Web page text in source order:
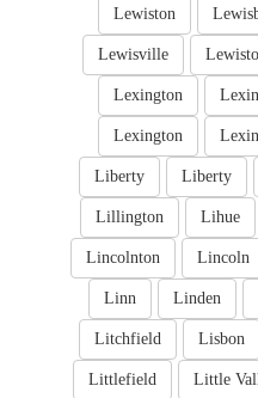
Lewiston
Lewisville
Lexington
Lexington
Liberty
Liberty
Lihue
Lillington
Lincoln
Lincolnton
Linden
Linn
Lisbon
Litchfield
Little
Littlefield